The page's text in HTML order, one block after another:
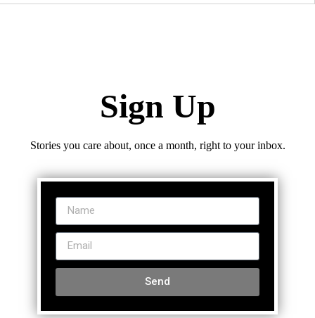
Sign Up
Stories you care about, once a month, right to your inbox.
Send